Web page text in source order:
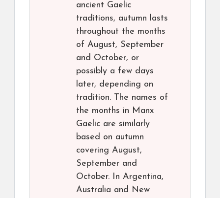
ancient Gaelic
traditions, autumn lasts
throughout the months
of August, September
and October, or
possibly a few days
later, depending on
tradition. The names of
the months in Manx
Gaelic are similarly
based on autumn
covering August,
September and
October. In Argentina,
Australia and New